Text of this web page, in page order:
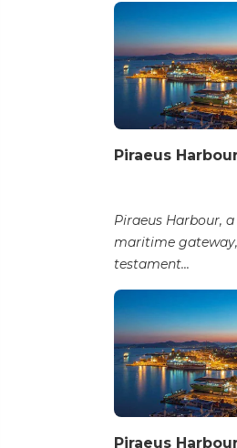
Piraeus
Piraeus Harbour,
maritime
testament...
Piraeus